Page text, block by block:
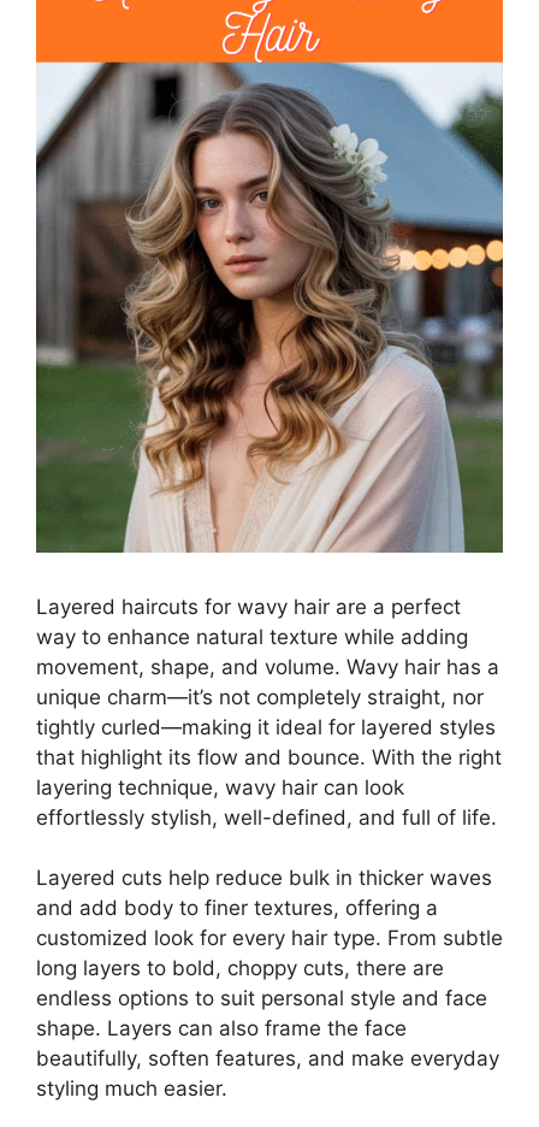
Layered haircuts for wavy hair are a perfect
way to enhance natural texture while adding
movement, shape, and volume. Wavy hair has a
unique charm—it’s not completely straight, nor
tightly curled—making it ideal for layered styles
that highlight its flow and bounce. With the right
layering technique, wavy hair can look
effortlessly stylish, well-defined, and full of life.
Layered cuts help reduce bulk in thicker waves
and add body to finer textures, offering a
customized look for every hair type. From subtle
long layers to bold, choppy cuts, there are
endless options to suit personal style and face
shape. Layers can also frame the face
beautifully, soften features, and make everyday
styling much easier.